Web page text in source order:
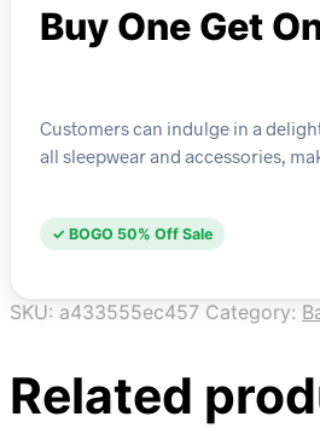
Buy One Get
Customers can indulge in a
all sleepwear and accessories,
✓ BOGO 50% Off Sale
SKU: a433555ec457 Category:
Related